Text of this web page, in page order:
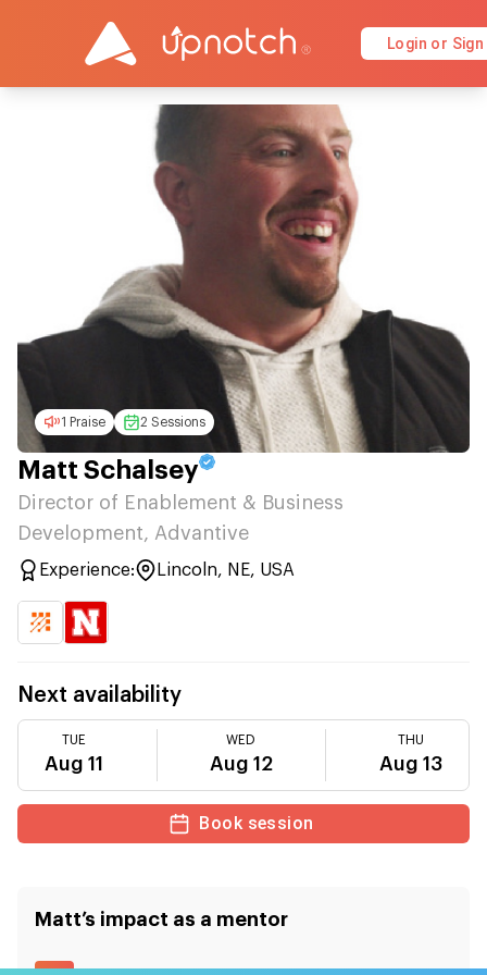
Login or Sign
1 Praise 2 Sessions
Matt Schalsey
Director of Enablement & Business
Development, Advantive
Experience: Lincoln, NE, USA
Next availability
TUE
Aug 11
WED
Aug 12
THU
Aug 13
Book session
Matt’s impact as a mentor